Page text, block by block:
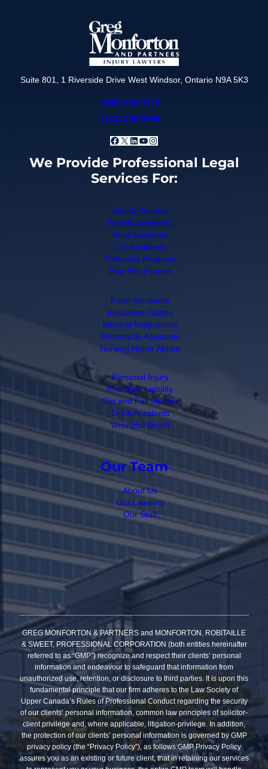
Suite 801, 1 Riverside Drive West Windsor, Ontario N9A 5K3
(866) 320-4770
(519) 258-6490
Facebook
X LinkedIn
YouTube
Instagram
We Provide Professional Legal
Services For:
Aircraft Injuries
Bicycle Accidents
Boat Accidents
Car Accidents
Defective Products
Dog Bite Injuries
Farm Accidents
Insurance Claims
Medical Malpractice
Motorcycle Accidents
Nursing Home Abuse
Personal Injury
Premises Liability
Slip and Fall Injuries
Truck Accidents
Wrongful Death
Our Team
About Us
Our Lawyers
Our Staff
GREG MONFORTON & PARTNERS and MONFORTON, ROBITAILLE
& SWEET, PROFESSIONAL CORPORATION (both entities hereinafter
referred to as “GMP”) recognize and respect their clients’ personal
information and endeavour to safeguard that information from
unauthorized use, retention, or disclosure to third parties. It is upon this
fundamental principle that our firm adheres to the Law Society of
Upper Canada’s Rules of Professional Conduct regarding the security
of our clients’ personal information, common law principles of solicitor-
client privilege and, where applicable, litigation-privilege. In addition,
the protection of our clients’ personal information is governed by GMP
privacy policy (the “Privacy Policy”), as follows:GMP Privacy Policy
assures you as an existing or future client, that in retaining our services